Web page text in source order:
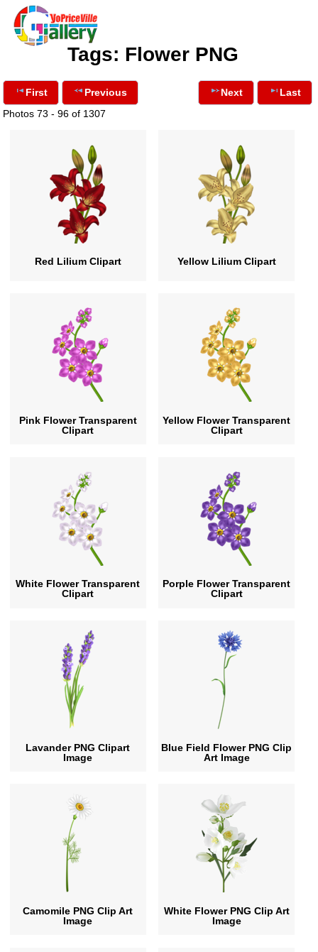
Tags: Flower PNG
First
Previous
Photos 73 - 96 of 1307
Next Last
Red Lilium Clipart Yellow Lilium Clipart
Pink Flower Transparent
Clipart
Yellow Flower Transparent
Clipart
White Flower Transparent
Clipart
Porple Flower Transparent
Clipart
Lavander PNG Clipart
Image
Blue Field Flower PNG Clip
Art Image
Camomile PNG Clip Art
Image
White Flower PNG Clip Art
Image